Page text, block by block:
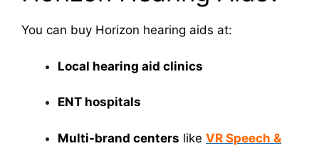
You can buy Horizon hearing aids at:
Local hearing aid clinics
ENT hospitals
Multi-brand centers like VR Speech &